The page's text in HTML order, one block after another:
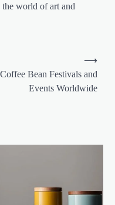
world of art and
Coffee Bean Festivals and
Events Worldwide
⟶